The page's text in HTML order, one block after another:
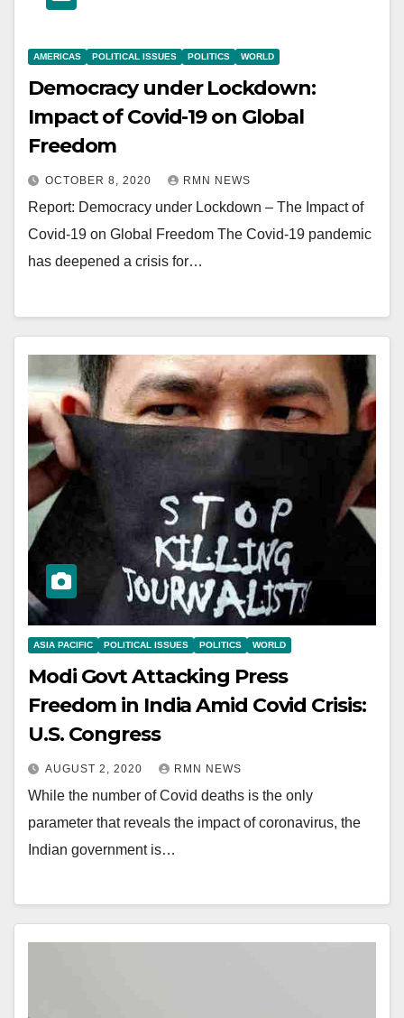
AMERICAS POLITICAL ISSUES POLITICS WORLD
Democracy under Lockdown:
Impact of Covid-19 on Global
Freedom
OCTOBER 8, 2020 RMN NEWS
Report: Democracy under Lockdown – The Impact of
Covid-19 on Global Freedom The Covid-19 pandemic
has deepened a crisis for…
ASIA PACIFIC POLITICAL ISSUES POLITICS WORLD
Modi Govt Attacking Press
Freedom in India Amid Covid Crisis:
U.S. Congress
AUGUST 2, 2020 RMN NEWS
While the number of Covid deaths is the only
parameter that reveals the impact of coronavirus, the
Indian government is…